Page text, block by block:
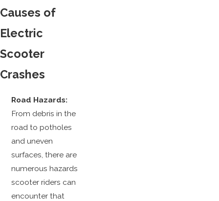
Causes of
Electric
Scooter
Crashes
Road Hazards:
From debris in the
road to potholes
and uneven
surfaces, there are
numerous hazards
scooter riders can
encounter that